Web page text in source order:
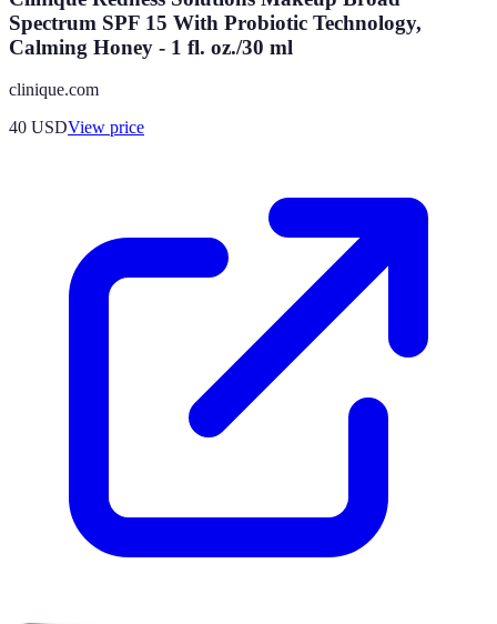
Spectrum SPF 15 With Probiotic Technology,
Calming Honey - 1 fl. oz./30 ml
clinique.com
40 USDView price